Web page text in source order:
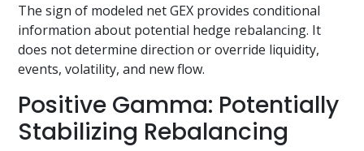
The sign of modeled net GEX provides conditional
information about potential hedge rebalancing. It
does not determine direction or override liquidity,
events, volatility, and new flow.
Positive Gamma: Potentially
Stabilizing Rebalancing